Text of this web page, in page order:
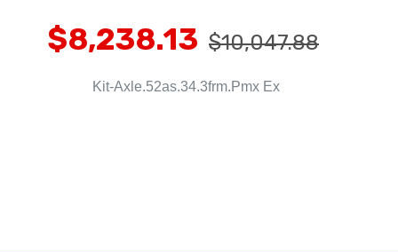
$8,238.13 $10,047.88
Kit-Axle.52as.34.3frm.Pmx Ex